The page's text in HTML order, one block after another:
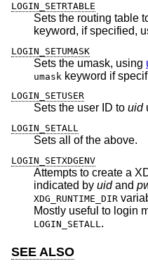
LOGIN_SETRTABLE
Sets the routing table
keyword, if specified,
LOGIN_SETUMASK
Sets the umask, using
umask keyword if
LOGIN_SETUSER
Sets the user ID to uid
LOGIN_SETALL
Sets all of the above.
LOGIN_SETXDGENV
Attempts to create a
indicated by uidand
XDG_RUNTIME_DIR
Mostly useful to login
LOGIN_SETALL .
SEE ALSO